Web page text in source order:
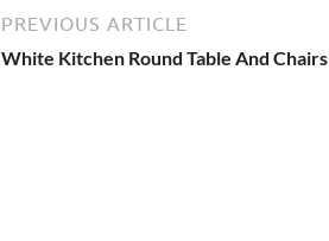
PREVIOUS ARTICLE
White Kitchen Round Table And Chairs